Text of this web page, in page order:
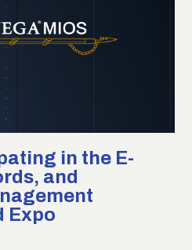
in the E-
and
Expo